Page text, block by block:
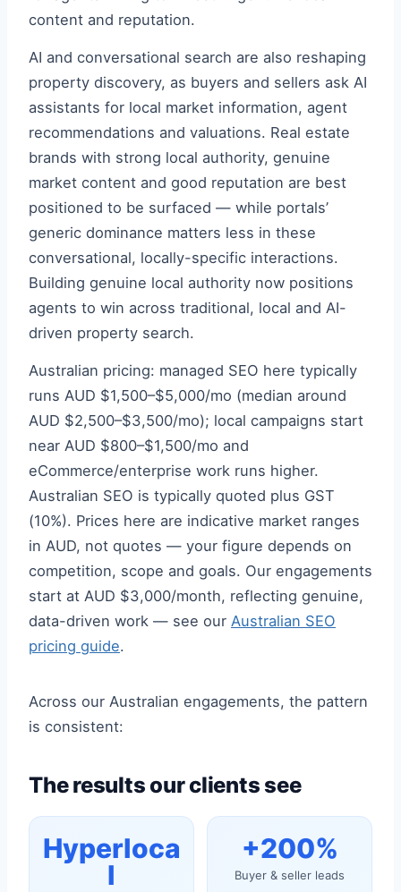
content and reputation.
AI and conversational search are also reshaping
property discovery, as buyers and sellers ask AI
assistants for local market information, agent
recommendations and valuations. Real estate
brands with strong local authority, genuine
market content and good reputation are best
positioned to be surfaced — while portals’
generic dominance matters less in these
conversational, locally-specific interactions.
Building genuine local authority now positions
agents to win across traditional, local and AI-
driven property search.
Australian pricing: managed SEO here typically
runs AUD $1,500–$5,000/mo (median around
AUD $2,500–$3,500/mo); local campaigns start
near AUD $800–$1,500/mo and
eCommerce/enterprise work runs higher.
Australian SEO is typically quoted plus GST
(10%). Prices here are indicative market ranges
in AUD, not quotes — your figure depends on
competition, scope and goals. Our engagements
start at AUD $3,000/month, reflecting genuine,
data-driven work — see our Australian SEO
pricing guide.
Across our Australian engagements, the pattern
is consistent:
The results our clients see
Hyperloca
l
+200%
Buyer & seller leads